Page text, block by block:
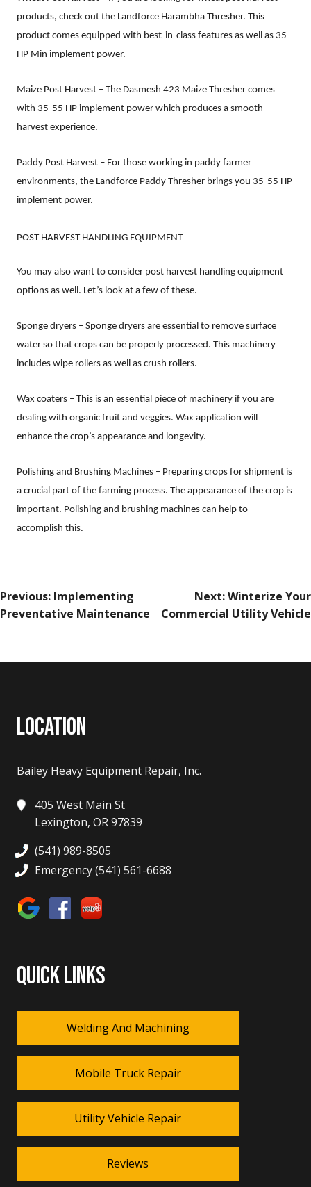
products, check out the Landforce Harambha Thresher. This
product comes equipped with best-in-class features as well as 35
HP Min implement power.
Maize Post Harvest – The Dasmesh 423 Maize Thresher comes
with 35-55 HP implement power which produces a smooth
harvest experience.
Paddy Post Harvest – For those working in paddy farmer
environments, the Landforce Paddy Thresher brings you 35-55 HP
implement power.
POST HARVEST HANDLING EQUIPMENT
You may also want to consider post harvest handling equipment
options as well. Let’s look at a few of these.
Sponge dryers – Sponge dryers are essential to remove surface
water so that crops can be properly processed. This machinery
includes wipe rollers as well as crush rollers.
Wax coaters – This is an essential piece of machinery if you are
dealing with organic fruit and veggies. Wax application will
enhance the crop’s appearance and longevity.
Polishing and Brushing Machines – Preparing crops for shipment is
a crucial part of the farming process. The appearance of the crop is
important. Polishing and brushing machines can help to
accomplish this.
POST
NAVIGATION
Previous: Implementing
Preventative Maintenance
Next:Winterize Your
Commercial Utility Vehicle
LOCATION
Bailey Heavy Equipment Repair, Inc.
405 West Main St
Lexington, OR 97839
(541) 989-8505
Emergency (541) 561-6688
QUICK LINKS
Welding And Machining
Mobile Truck Repair
Utility Vehicle Repair
Reviews